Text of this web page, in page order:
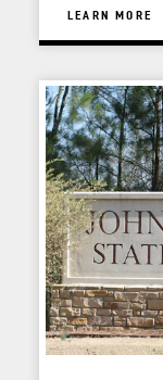
LEARN MORE